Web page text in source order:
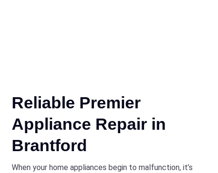
Reliable Premier
Appliance Repair in
Brantford
When your home appliances begin to malfunction, it’s